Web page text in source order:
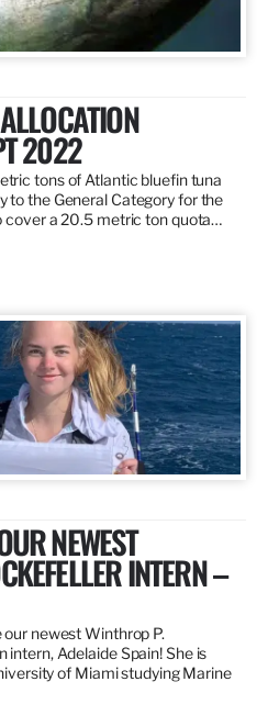
2022
tons of Atlantic bluefin tuna
to the General Category for the
cover a 20.5 metric ton quota…
NEWEST
INTERN –
newest Winthrop P.
Adelaide Spain! She is
of Miami studying Marine